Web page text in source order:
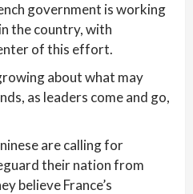
government is working
the country, with
of this effort.
about what may
as leaders come and go,
are calling for
their nation from
believe France’s